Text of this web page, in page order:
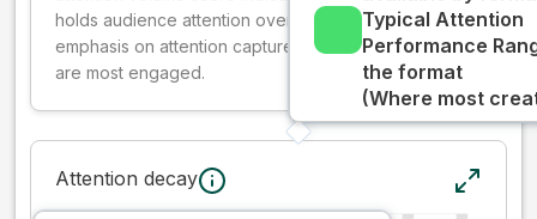
Typical Attention
Performance
the format
(Where most
holds audience attention over time, while giving more
emphasis on attention captured early where people
are most engaged.
Attention decay